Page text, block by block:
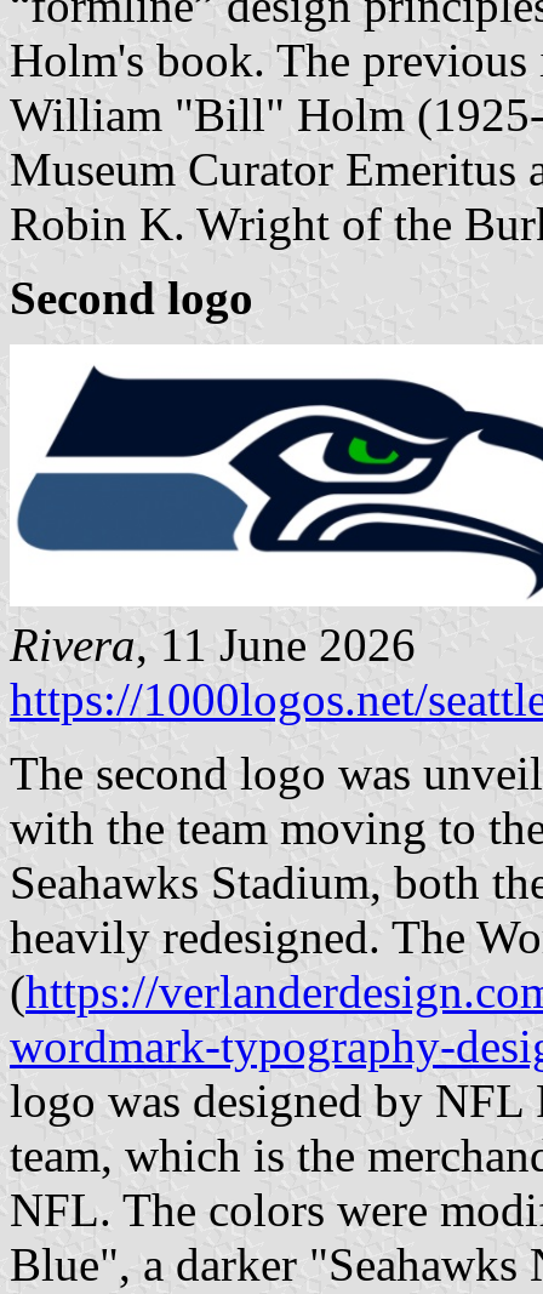
Holm's book. The
William "Bill" Holm
Museum Curator
Robin K. Wright of the
Second logo
Rivera, 11 June 2026
https://1000logos.net/
The second logo was
with the team moving to
Seahawks Stadium, both
heavily redesigned. The
(https://
wordmark-typography-
logo was designed by
team, which is the
NFL. The colors were
Blue", a darker